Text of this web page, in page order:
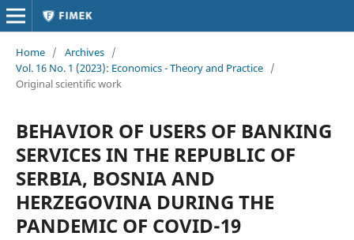
Home / Archives /
Vol. 16 No. 1 (2023): Economics - Theory and Practice /
Original scientific work
BEHAVIOR OF USERS OF BANKING
SERVICES IN THE REPUBLIC OF
SERBIA, BOSNIA AND
HERZEGOVINA DURING THE
PANDEMIC OF COVID-19